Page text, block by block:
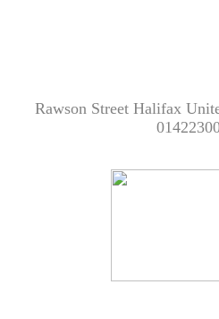
Rawson Street Halifax